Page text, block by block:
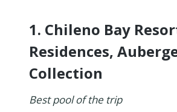
1. Chileno Bay
Residences,
Collection
Best pool of the trip